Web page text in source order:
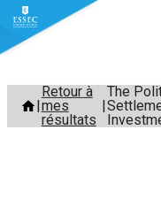
Aller
contenu
Retour à
mes
résultats
The